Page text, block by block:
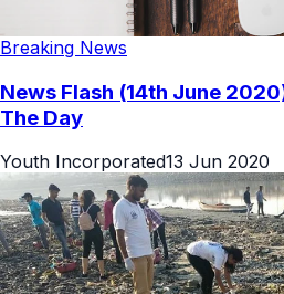
Breaking News
News Flash (14th June
The Day
Youth Incorporated13 Jun 2020